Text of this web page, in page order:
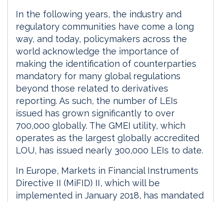
In the following years, the industry and
regulatory communities have come a long
way, and today, policymakers across the
world acknowledge the importance of
making the identification of counterparties
mandatory for many global regulations
beyond those related to derivatives
reporting. As such, the number of LEIs
issued has grown significantly to over
700,000 globally. The GMEI utility, which
operates as the largest globally accredited
LOU, has issued nearly 300,000 LEIs to date.
In Europe, Markets in Financial Instruments
Directive II (MiFID) II, which will be
implemented in January 2018, has mandated